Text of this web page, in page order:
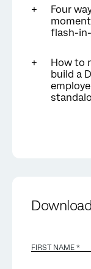
Four
flash-
How to
build a
FIRST NAME *